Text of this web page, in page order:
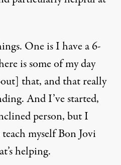
One is I have a 6-
is some of my day
that, and that really
And I’ve started,
person, but I
myself Bon Jovi
helping.